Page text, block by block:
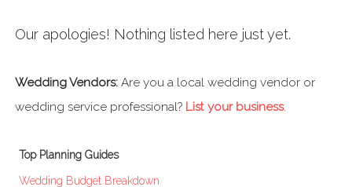
Our apologies! Nothing listed here just yet.
Wedding Vendors: Are you a local wedding vendor or
wedding service professional? List your business.
Top Planning Guides
Wedding Budget Breakdown